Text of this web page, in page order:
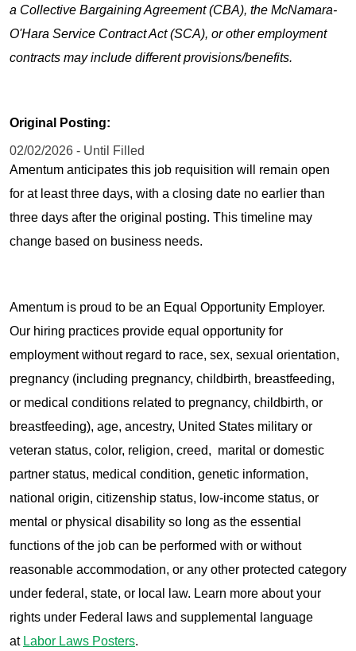
a Collective Bargaining Agreement (CBA), the McNamara-
O'Hara Service Contract Act (SCA), or other employment
contracts may include different provisions/benefits.
Original Posting:
02/02/2026 - Until Filled
Amentum anticipates this job requisition will remain open
for at least three days, with a closing date no earlier than
three days after the original posting. This timeline may
change based on business needs.
Amentum is proud to be an Equal Opportunity Employer.
Our hiring practices provide equal opportunity for
employment without regard to race, sex, sexual orientation,
pregnancy (including pregnancy, childbirth, breastfeeding,
or medical conditions related to pregnancy, childbirth, or
breastfeeding), age, ancestry, United States military or
veteran status, color, religion, creed, marital or domestic
partner status, medical condition, genetic information,
national origin, citizenship status, low-income status, or
mental or physical disability so long as the essential
functions of the job can be performed with or without
reasonable accommodation, or any other protected category
under federal, state, or local law. Learn more about your
rights under Federal laws and supplemental language
at Labor Laws Posters.